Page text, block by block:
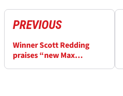
PREVIOUS
Winner Scott Redding
praises “new Max